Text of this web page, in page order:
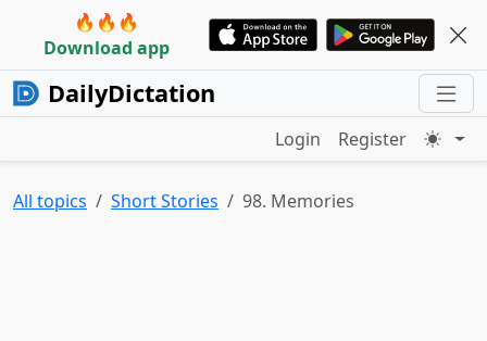
🔥🔥🔥
Download app
DailyDictation
Login Register
All topics Short Stories 98. Memories